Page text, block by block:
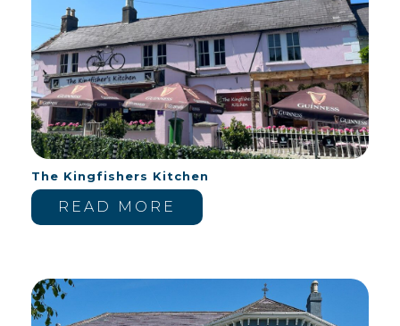
The Kingfishers Kitchen
READ MORE